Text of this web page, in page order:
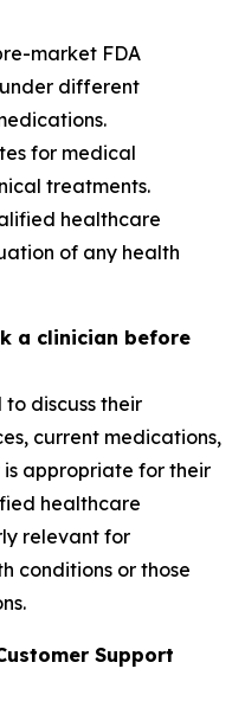
market FDA
different
for medical
treatments.
healthcare
of any health
a clinician before
discuss their
current medications,
appropriate for their
healthcare
relevant for
conditions or those
Support